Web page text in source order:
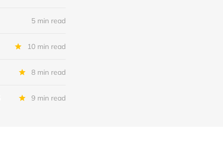
5 min read
10 min read
8 min read
9 min read